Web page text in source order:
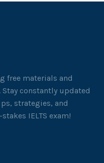
free materials and
Stay constantly updated
strategies, and
IELTS exam!